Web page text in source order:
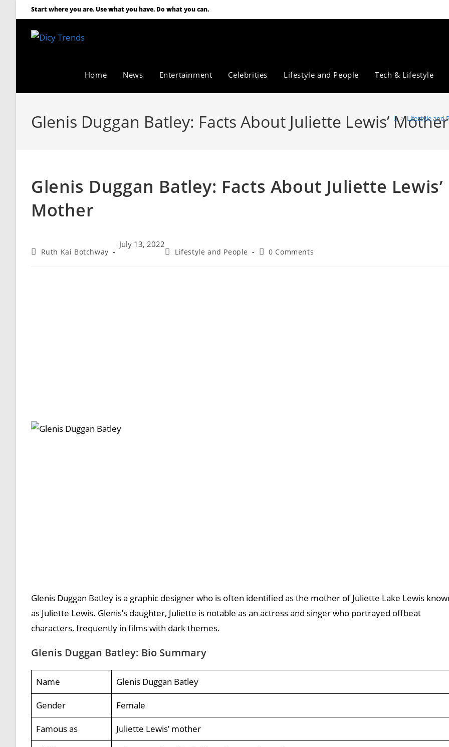
Start where you are. Use what you have. Do what you can.
Home News Entertainment Celebrities Lifestyle and People Tech & Lifestyle
Glenis Duggan Batley: Facts About Juliette Lewis’ Mother
> Lifestyle and
Glenis Duggan Batley: Facts About Juliette Lewis’
Mother
Ruth Kai Botchway
July 13, 2022
Lifestyle and People 0 Comments
Glenis Duggan Batley is a graphic designer who is often identified as the mother of Juliette Lake Lewis
as Juliette Lewis. Glenis’s daughter, Juliette is notable as an actress and singer who portrayed offbeat
characters, frequently in films with dark themes.
Glenis Duggan Batley: Bio Summary
Name Glenis Duggan Batley
Gender Female
Famous as Juliette Lewis’ mother